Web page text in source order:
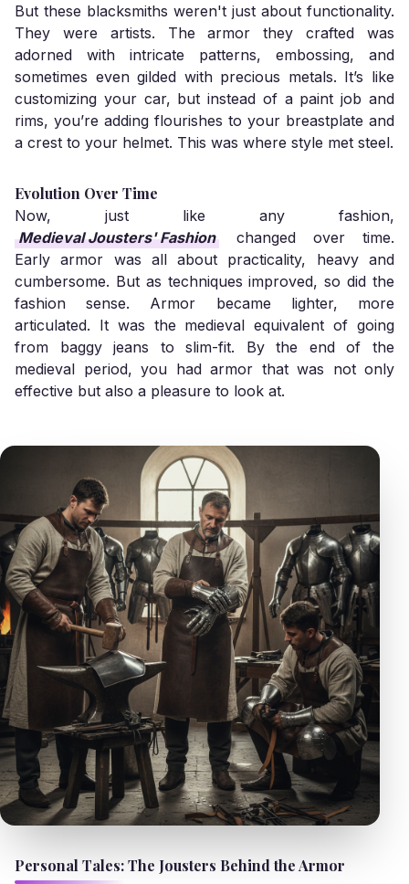
But these blacksmiths weren't just about functionality.
They were artists. The armor they crafted was
adorned with intricate patterns, embossing, and
sometimes even gilded with precious metals. It’s like
customizing your car, but instead of a paint job and
rims, you’re adding flourishes to your breastplate and
a crest to your helmet. This was where style met steel.
Evolution Over Time
Now, just like any fashion,
Medieval Jousters' Fashion
changed over time.
Early armor was all about practicality, heavy and
cumbersome. But as techniques improved, so did the
fashion sense. Armor became lighter, more
articulated. It was the medieval equivalent of going
from baggy jeans to slim-fit. By the end of the
medieval period, you had armor that was not only
effective but also a pleasure to look at.
Personal Tales: The Jousters Behind the Armor